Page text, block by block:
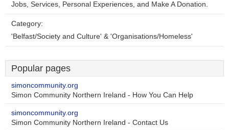
Jobs, Services, Personal Experiences, and Make A Donation.
Category:
'Belfast/Society and Culture' & 'Organisations/Homeless'
Popular pages
simoncommunity.org
Simon Community Northern Ireland - How You Can Help
simoncommunity.org
Simon Community Northern Ireland - Contact Us